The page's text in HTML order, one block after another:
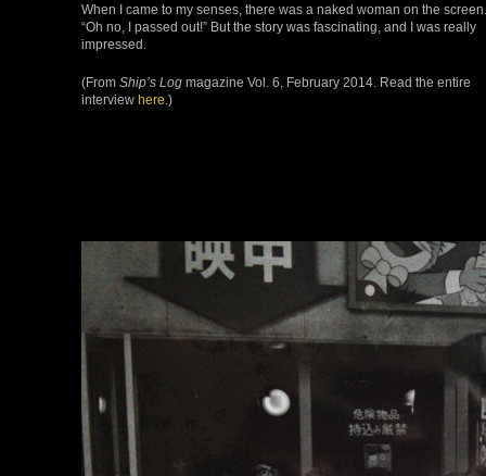
When I came to my senses, there was a naked woman on the screen.
“Oh no, I passed out!” But the story was fascinating, and I was really
impressed.
(From Ship’s Log magazine Vol. 6, February 2014. Read the entire
interview here .)